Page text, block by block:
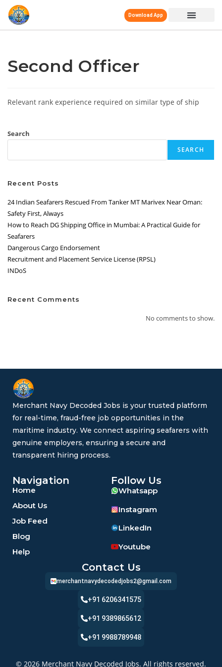
Download App
Second Officer
Relevant rank experience required on similar type of ship
Search
SEARCH
Recent Posts
24 Indian Seafarers Rescued From Tanker MT Marivex Near Oman:
Safety First, Always
How to Reach DG Shipping Office in Mumbai: A Practical Guide for
Seafarers
Dangerous Cargo Endorsement
Recruitment and Placement Service License (RPSL)
INDoS
Recent Comments
No comments to show.
Merchant Navy Decoded Jobs is your trusted platform
for real-time, fraud-free job opportunities in the
maritime industry. We connect aspiring seafarers with
genuine employers, ensuring a secure and
transparent hiring process.
Navigation
Home
About Us
Job Feed
Blog
Help
Follow Us
Whatsapp
Instagram
LinkedIn
Youtube
Contact Us
merchantnavydecodedjobs2@gmail.com
+91 6206341575
+91 9389865612
+91 9988789948
© 2026 Merchant Navy Decoded Jobs. All rights reserved.